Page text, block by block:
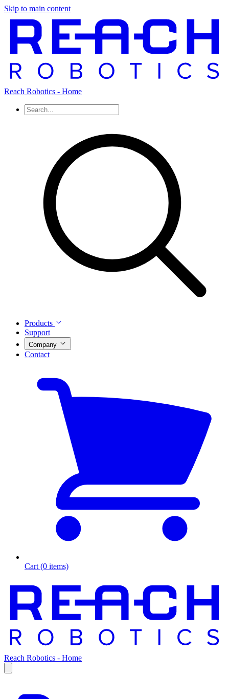
Skip to main content
Reach Robotics - Home
Products
Support
Company
Contact
Cart (0 items)
Reach Robotics - Home